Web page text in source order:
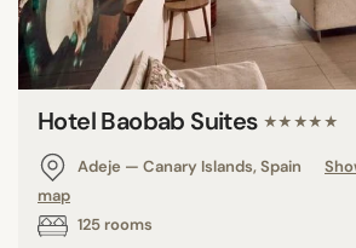
Hotel Baobab Suites ★★★★★
Adeje — Canary Islands, Spain
map
125 rooms